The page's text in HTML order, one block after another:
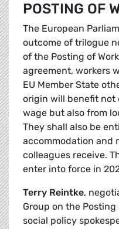
POSTING OF
The European
outcome of trilogue
of the Posting of
agreement, workers
EU Member State
origin will benefit not
wage but also from
They shall also be
accommodation and
colleagues receive.
enter into force in
Terry Reintke,
Group on the
social policy